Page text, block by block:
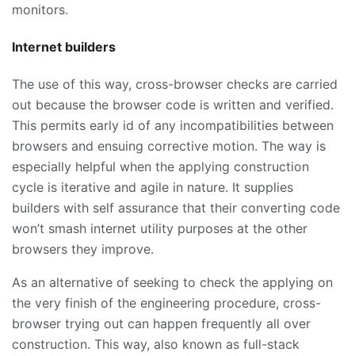
monitors.
Internet builders
The use of this way, cross-browser checks are carried
out because the browser code is written and verified.
This permits early id of any incompatibilities between
browsers and ensuing corrective motion. The way is
especially helpful when the applying construction
cycle is iterative and agile in nature. It supplies
builders with self assurance that their converting code
won’t smash internet utility purposes at the other
browsers they improve.
As an alternative of seeking to check the applying on
the very finish of the engineering procedure, cross-
browser trying out can happen frequently all over
construction. This way, also known as full-stack